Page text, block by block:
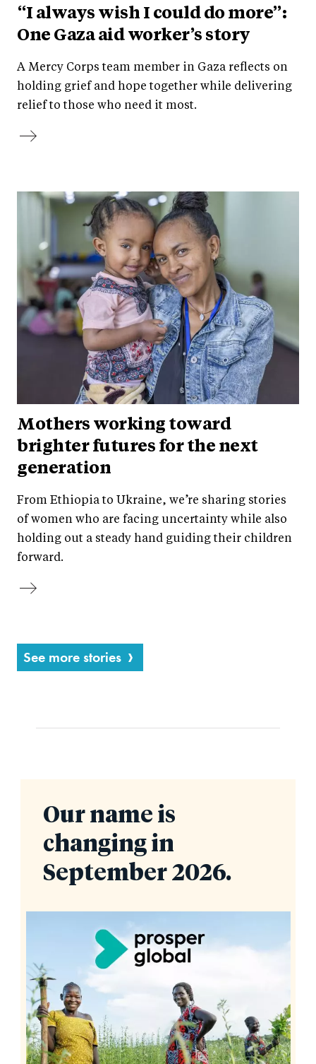
“I always wish I could do more”:
One Gaza aid worker’s story
A Mercy Corps team member in Gaza reflects on
holding grief and hope together while delivering
relief to those who need it most.
Mothers working toward
brighter futures for the next
generation
From Ethiopia to Ukraine, we’re sharing stories
of women who are facing uncertainty while also
holding out a steady hand guiding their children
forward.
See more stories
Our name is
changing in
September 2026.